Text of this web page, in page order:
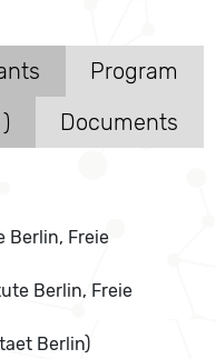
Program
Documents
Berlin, Freie
Berlin, Freie
Berlin)